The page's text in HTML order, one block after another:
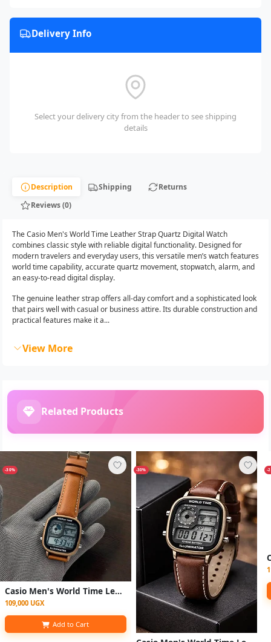
Delivery Info
Select your delivery city from the header to see shipping
details
Description Shipping
Returns
Reviews (0)
The Casio Men's World Time Leather Strap Quartz Digital Watch
combines classic style with reliable digital functionality. Designed for
modern travelers and everyday users, this versatile men’s watch features
world time capability, accurate quartz movement, stopwatch, alarm, and
an easy-to-read digital display.
The genuine leather strap offers all-day comfort and a sophisticated look
that pairs well with casual or business attire. Its durable construction and
practical features make it a...
View More
Related Products
-30%
Casio Men's World Time Leather Strap Quartz Watch - Brown
109,000 UGX
Add to Cart
-30% -